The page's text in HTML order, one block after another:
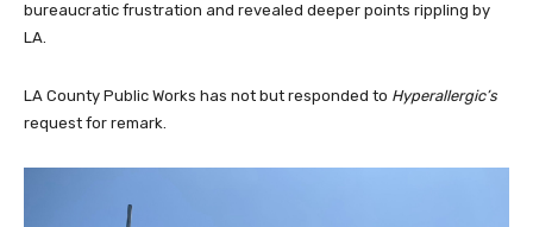
bureaucratic frustration and revealed deeper points rippling by
LA.
LA County Public Works has not but responded to Hyperallergic’s
request for remark.